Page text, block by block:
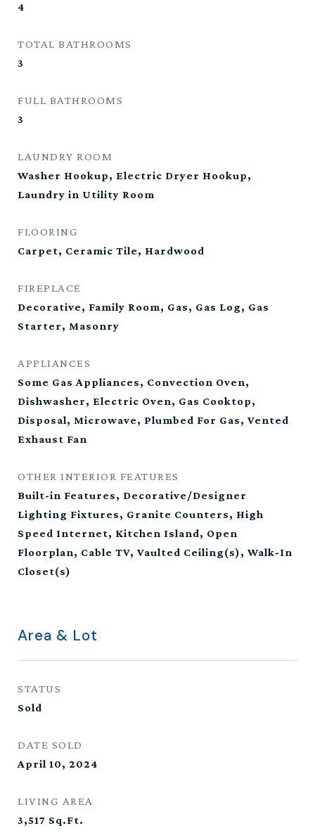
4
TOTAL BATHROOMS
3
FULL BATHROOMS
3
LAUNDRY ROOM
Washer Hookup, Electric Dryer Hookup,
Laundry in Utility Room
FLOORING
Carpet, Ceramic Tile, Hardwood
FIREPLACE
Decorative, Family Room, Gas, Gas Log, Gas
Starter, Masonry
APPLIANCES
Some Gas Appliances, Convection Oven,
Dishwasher, Electric Oven, Gas Cooktop,
Disposal, Microwave, Plumbed For Gas, Vented
Exhaust Fan
OTHER INTERIOR FEATURES
Built-in Features, Decorative/Designer
Lighting Fixtures, Granite Counters, High
Speed Internet, Kitchen Island, Open
Floorplan, Cable TV, Vaulted Ceiling(s), Walk-In
Closet(s)
Area & Lot
STATUS
Sold
DATE SOLD
April 10, 2024
LIVING AREA
3,517 Sq.Ft.